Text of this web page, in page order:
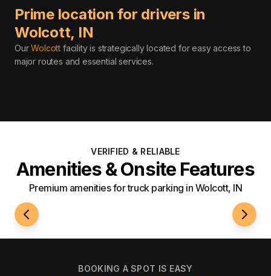
Prime location for drivers in
Wolcott, IN
OurWolcott facility is strategically located for easy access to
major routes and essential services.
VERIFIED & RELIABLE
Amenities & Onsite Features
Premium amenities for truck parking in Wolcott, IN
24/7 Access
BOOKING A SPOT IS EASY